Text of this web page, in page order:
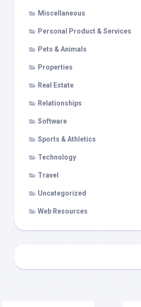
Miscellaneous
Personal Product & Services
Pets & Animals
Properties
Real Estate
Relationships
Software
Sports & Athletics
Technology
Travel
Uncategorized
Web Resources